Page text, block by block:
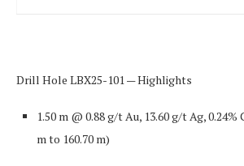
Drill Hole LBX25-101 — Highlights
1.50 m @ 0.88 g/t Au, 13.60 g/t Ag, 0.24%
m to 160.70 m)